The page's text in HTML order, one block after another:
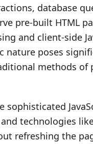
database
pre-built HTML
and client-side
nature poses
methods of
sophisticated
technologies
refreshing the